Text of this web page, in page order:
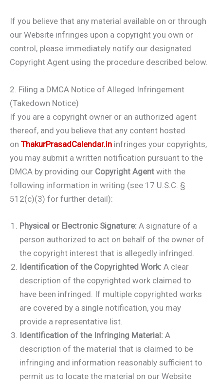
If you believe that any material available on or through
our Website infringes upon a copyright you own or
control, please immediately notify our designated
Copyright Agent using the procedure described below.
2. Filing a DMCA Notice of Alleged Infringement
(Takedown Notice)
If you are a copyright owner or an authorized agent
thereof, and you believe that any content hosted
on ThakurPrasadCalendar.in infringes your copyrights,
you may submit a written notification pursuant to the
DMCA by providing our Copyright Agent with the
following information in writing (see 17 U.S.C. §
512(c)(3) for further detail):
Physical or Electronic Signature: A signature of a
person authorized to act on behalf of the owner of
the copyright interest that is allegedly infringed.
Identification of the Copyrighted Work: A clear
description of the copyrighted work claimed to
have been infringed. If multiple copyrighted works
are covered by a single notification, you may
provide a representative list.
Identification of the Infringing Material: A
description of the material that is claimed to be
infringing and information reasonably sufficient to
permit us to locate the material on our Website